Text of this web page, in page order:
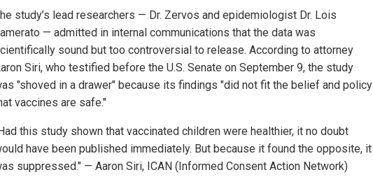
study’s lead researchers — Dr. Zervos and epidemiologist Dr. Lois
— admitted in internal communications that the data was
sound but too controversial to release. According to attorney
Siri, who testified before the U.S. Senate on September 9, the study
"shoved in a drawer" because its findings "did not fit the belief and policy
vaccines are safe."
this study shown that vaccinated children were healthier, it no doubt
have been published immediately. But because it found the opposite, it
suppressed." — Aaron Siri, ICAN (Informed Consent Action Network)